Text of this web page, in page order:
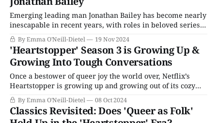
Emerging leading man Jonathan Bailey has become nearly
inescapable in recent years, with roles in beloved series
from Broadchurch to Bridgerton. He's so charming that he
could create chemistry with a brick wall; instead, he has
chosen to defy the limits and stereotypes that still remain
in the
By Emma O'Neill-Dietel 19 Nov 2024
'Heartstopper' Season 3 is Growing Up &
Growing Into Tough Conversations
Once a bestower of queer joy the world over, Netflix’s
Heartstopper is growing up and growing out of its cozy
beginnings in its third season, which arrived in full on
Netflix on Thursday, October 3, 2024. It is, candidly, an
extremely rough watch. This season will no doubt hit
By Emma O'Neill-Dietel 08 Oct 2024
Classics Revisited: Does 'Queer as Folk'